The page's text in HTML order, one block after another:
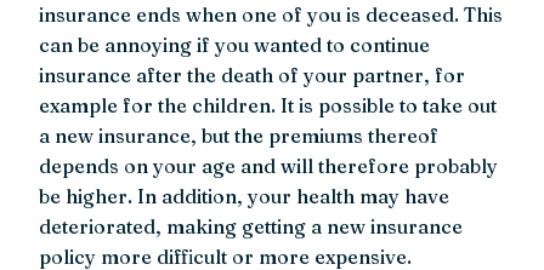
insurance ends when one of you is deceased. This
can be annoying if you wanted to continue
insurance after the death of your partner, for
example for the children. It is possible to take out
a new insurance, but the premiums thereof
depends on your age and will therefore probably
be higher. In addition, your health may have
deteriorated, making getting a new insurance
policy more difficult or more expensive.